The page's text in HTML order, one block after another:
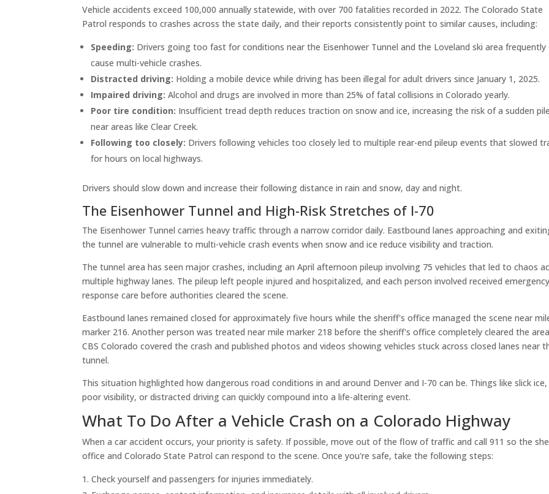
Vehicle accidents exceed 100,000 annually statewide, with over 700 fatalities recorded in 2022. The Colorado State
Patrol responds to crashes across the state daily, and their reports consistently point to similar causes, including:
Speeding: Drivers going too fast for conditions near the Eisenhower Tunnel and the Loveland ski area frequently
cause multi-vehicle crashes.
Distracted driving: Holding a mobile device while driving has been illegal for adult drivers since January 1, 2025.
Impaired driving: Alcohol and drugs are involved in more than 25% of fatal collisions in Colorado yearly.
Poor tire condition: Insufficient tread depth reduces traction on snow and ice, increasing the risk of a sudden
near areas like Clear Creek.
Following too closely: Drivers following vehicles too closely led to multiple rear-end pileup events that slowed
for hours on local highways.
Drivers should slow down and increase their following distance in rain and snow, day and night.
The Eisenhower Tunnel and High-Risk Stretches of I-70
The Eisenhower Tunnel carries heavy traffic through a narrow corridor daily. Eastbound lanes approaching and
the tunnel are vulnerable to multi-vehicle crash events when snow and ice reduce visibility and traction.
The tunnel area has seen major crashes, including an April afternoon pileup involving 75 vehicles that led to chaos
multiple highway lanes. The pileup left people injured and hospitalized, and each person involved received emergency
response care before authorities cleared the scene.
Eastbound lanes remained closed for approximately five hours while the sheriff's office managed the scene near
marker 216. Another person was treated near mile marker 218 before the sheriff's office completely cleared the
CBS Colorado covered the crash and published photos and videos showing vehicles stuck across closed lanes near
tunnel.
This situation highlighted how dangerous road conditions in and around Denver and I-70 can be. Things like slick ice,
poor visibility, or distracted driving can quickly compound into a life-altering event.
What To Do After a Vehicle Crash on a Colorado Highway
When a car accident occurs, your priority is safety. If possible, move out of the flow of traffic and call 911 so the
office and Colorado State Patrol can respond to the scene. Once you're safe, take the following steps:
Check yourself and passengers for injuries immediately.